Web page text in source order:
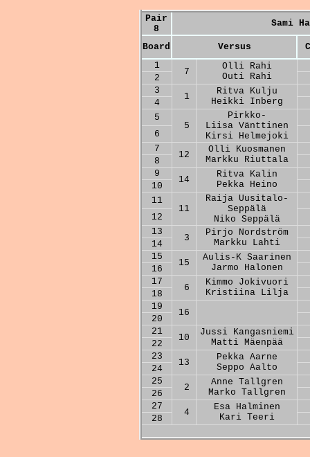
Pair
8
Sami
Board Versus
1
7
Olli Rahi
Outi Rahi
2
3
1
Ritva Kulju
Heikki Inberg
4
5
5
Pirkko-
Liisa Vänttinen
Kirsi Helmejoki
6
7
12
Olli Kuosmanen
Markku Riuttala
8
9
14
Ritva Kalin
Pekka Heino
10
11
11
Raija Uusitalo-
Seppälä
Niko Seppälä
12
13
3
Pirjo Nordström
Markku Lahti
14
15
15
Aulis-K Saarinen
Jarmo Halonen
16
17
6
Kimmo Jokivuori
Kristiina Lilja
18
19
16
20
21
10
Jussi Kangasniemi
Matti Mäenpää
22
23
13
Pekka Aarne
Seppo Aalto
24
25
2
Anne Tallgren
Marko Tallgren
26
27
4
Esa Halminen
Kari Teeri
28